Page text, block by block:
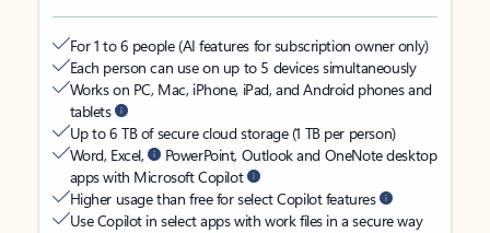
For 1 to 6 people (AI features for subscription owner only)
Each person can use on up to 5 devices simultaneously
Works on PC, Mac, iPhone, iPad, and Android phones and
tablets
Up to 6 TB of secure cloud storage (1 TB per person)
Word, Excel,
PowerPoint, Outlook and OneNote desktop
apps with Microsoft Copilot
Higher usage than free for select Copilot features
Use Copilot in select apps with work files in a secure way